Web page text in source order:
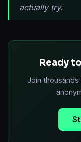
actually try.
Ready
Join thousands